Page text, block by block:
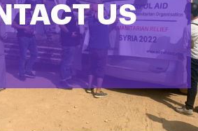
US